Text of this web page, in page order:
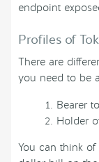
endpoint
Profiles of
There are
you need to be
Bearer
Holder
You can think